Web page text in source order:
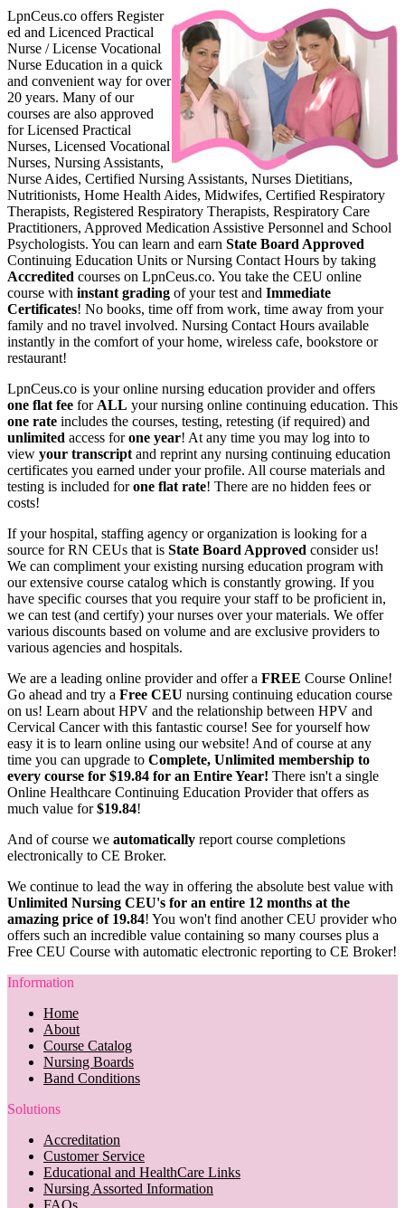
LpnCeus.co offers Register
ed and Licenced Practical
Nurse / License Vocational
Nurse Education in a quick
and convenient way for over
20 years. Many of our
courses are also approved
for Licensed Practical
Nurses, Licensed Vocational
Nurses, Nursing Assistants,
Nurse Aides, Certified Nursing Assistants, Nurses Dietitians,
Nutritionists, Home Health Aides, Midwifes, Certified Respiratory
Therapists, Registered Respiratory Therapists, Respiratory Care
Practitioners, Approved Medication Assistive Personnel and School
Psychologists. You can learn and earn State Board Approved
Continuing Education Units or Nursing Contact Hours by taking
Accredited courses on LpnCeus.co. You take the CEU online
course with instant grading of your test and Immediate
Certificates! No books, time off from work, time away from your
family and no travel involved. Nursing Contact Hours available
instantly in the comfort of your home, wireless cafe, bookstore or
restaurant!
LpnCeus.co is your online nursing education provider and offers
one flat fee for ALL your nursing online continuing education. This
one rate includes the courses, testing, retesting (if required) and
unlimited access forone year! At any time you may log into to
view your transcript and reprint any nursing continuing education
certificates you earned under your profile. All course materials and
testing is included forone flat rate! There are no hidden fees or
costs!
If your hospital, staffing agency or organization is looking for a
source for RN CEUs that is State Board Approved consider us!
We can compliment your existing nursing education program with
our extensive course catalog which is constantly growing. If you
have specific courses that you require your staff to be proficient in,
we can test (and certify) your nurses over your materials. We offer
various discounts based on volume and are exclusive providers to
various agencies and hospitals.
We are a leading online provider and offer a FREE Course Online!
Go ahead and try a Free CEU nursing continuing education course
on us! Learn about HPV and the relationship between HPV and
Cervical Cancer with this fantastic course! See for yourself how
easy it is to learn online using our website! And of course at any
time you can upgrade to Complete, Unlimited membership to
every course for $19.84 for an Entire Year! There isn't a single
Online Healthcare Continuing Education Provider that offers as
much value for$19.84!
And of course we automatically report course completions
electronically to CE Broker.
We continue to lead the way in offering the absolute best value with
Unlimited Nursing CEU's for an entire 12 months at the
amazing price of 19.84! You won't find another CEU provider who
offers such an incredible value containing so many courses plus a
Free CEU Course with automatic electronic reporting to CE Broker!
Information
Home
About
Course Catalog
Nursing Boards
Band Conditions
Solutions
Accreditation
Customer Service
Educational and HealthCare Links
Nursing Assorted Information
FAQs